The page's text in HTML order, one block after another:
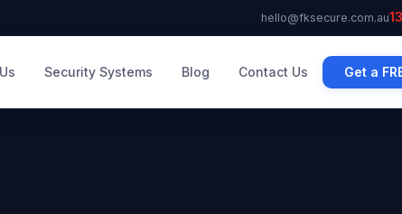
hello@fksecure.com.au
Security Systems Blog Contact Us Get a